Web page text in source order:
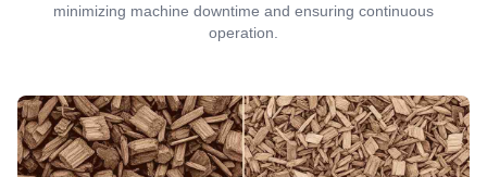
minimizing machine downtime and ensuring continuous
operation.